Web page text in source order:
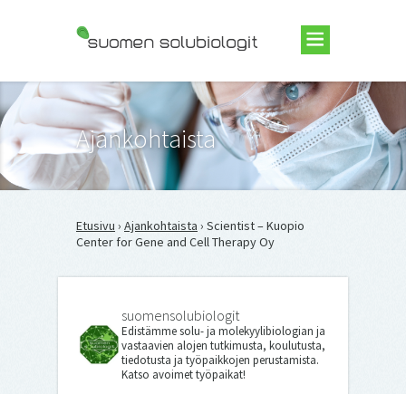
Suomen Solubiologit ry
Ajankohtaista
Etusivu › Ajankohtaista › Scientist – Kuopio
Center for Gene and Cell Therapy Oy
suomensolubiologit
Edistämme solu- ja molekyylibiologian ja
vastaavien alojen tutkimusta, koulutusta,
tiedotusta ja työpaikkojen perustamista.
Katso avoimet työpaikat!